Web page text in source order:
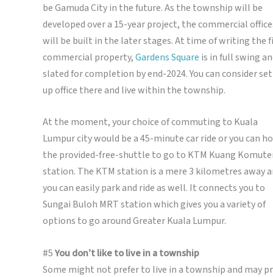
be Gamuda City in the future. As the township will be
developed over a 15-year project, the commercial
will be built in the later stages. At time of writing the
commercial property,Gardens Square is in full swing
slated for completion by end-2024. You can consider
up office there and live within the township.
At the moment, your choice of commuting to Kuala
Lumpur city would be a 45-minute car ride or you can
the provided-free-shuttle to go to KTM Kuang
station. The KTM station is a mere 3 kilometres away
you can easily park and ride as well. It connects you to
Sungai Buloh MRT station which gives you a variety of
options to go around Greater Kuala Lumpur.
#5You don’t like to live in a township
Some might not prefer to live in a township and may